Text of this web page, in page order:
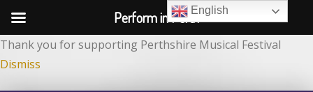
Thank you for supporting Perthshire Musical Festival
Dismiss
English
Perform in Perth